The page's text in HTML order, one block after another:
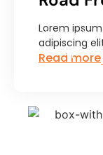
Lorem
adipiscing
Read more
Lorem